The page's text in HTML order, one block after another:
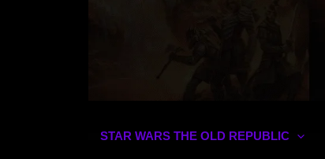
STAR WARS THE OLD REPUBLIC